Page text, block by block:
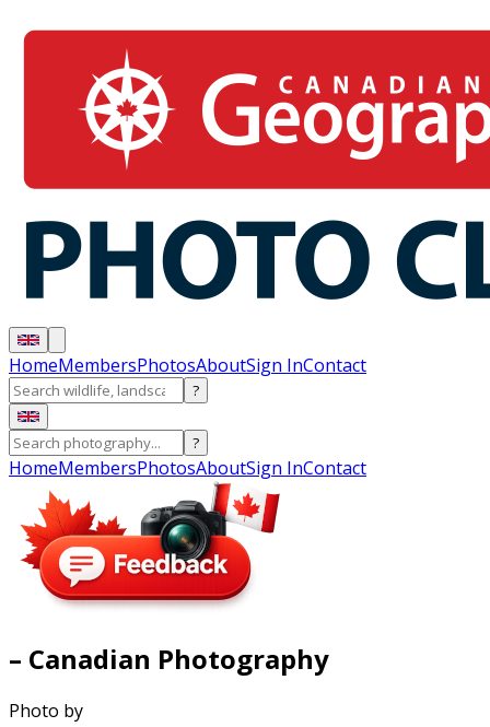
HomeMembersPhotosAboutSign InContact
?
?
HomeMembersPhotosAboutSign InContact
– Canadian Photography
Photo by